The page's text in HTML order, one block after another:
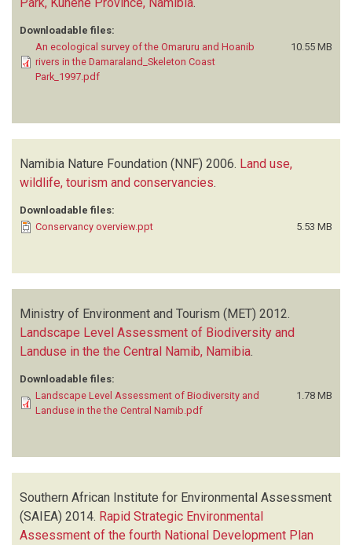
Downloadable files:
An ecological survey of the Omaruru and Hoanib
rivers in the Damaraland_Skeleton Coast
Park_1997.pdf
10.55 MB
Namibia Nature Foundation (NNF) 2006. Land use,
wildlife, tourism and conservancies.
Downloadable files:
Conservancy overview.ppt
5.53 MB
Ministry of Environment and Tourism (MET) 2012.
Landscape Level Assessment of Biodiversity and
Landuse in the the Central Namib, Namibia
Downloadable files:
Landscape Level Assessment of Biodiversity and
Landuse in the the Central Namib.pdf
1.78 MB
Southern African Institute for Environmental Assessment
(SAIEA) 2014. Rapid Strategic Environmental
Assessment of the fourth National Development Plan